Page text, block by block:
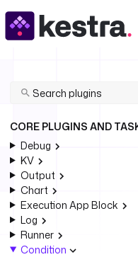
CORE PLUGINS AND
Debug
KV
Output
Chart
Execution App Block
Log
Runner
Condition